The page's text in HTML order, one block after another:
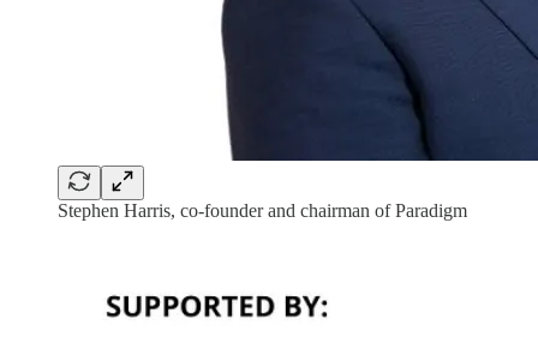
Stephen Harris, co-founder and chairman of Paradigm